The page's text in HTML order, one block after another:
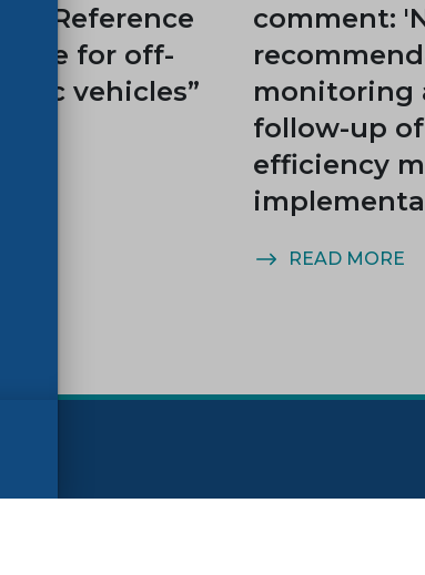
“Reference
for off-
vehicles”
comment:
monitoring
follow-up
efficiency
READ MORE